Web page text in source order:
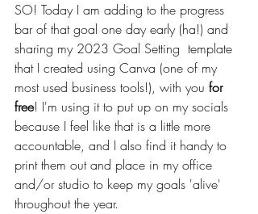
SO! Today I am adding to the progress
bar of that goal one day early (ha!) and
sharing my 2023 Goal Setting  template
that I created using Canva (one of my
most used business tools!), with you for
free! I'm using it to put up on my socials
because I feel like that is a little more
accountable, and I also find it handy to
print them out and place in my office
and/or studio to keep my goals 'alive'
throughout the year.